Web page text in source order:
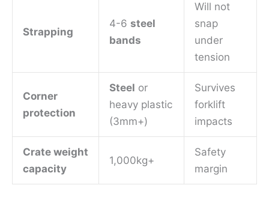
Strapping
4-6 steel
bands
Will not
snap
under
tension
Corner
protection
Steel or
heavy plastic
(3mm+)
Survives
forklift
impacts
Crate weight
capacity
1,000kg+
Safety
margin